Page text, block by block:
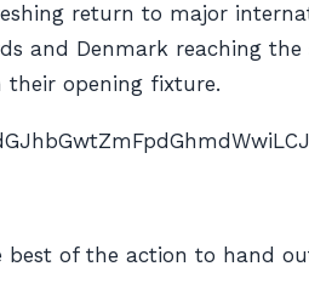
return to major
and Denmark reaching
their opening fixture.
of the action to hand